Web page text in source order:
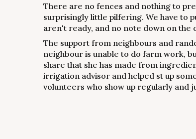
There are no fences and nothing to
surprisingly little pilfering. We have to
aren't ready, and no note down on the
The support from neighbours and
neighbour is unable to do farm work,
share that she has made from
irrigation advisor and helped st up
volunteers who show up regularly and